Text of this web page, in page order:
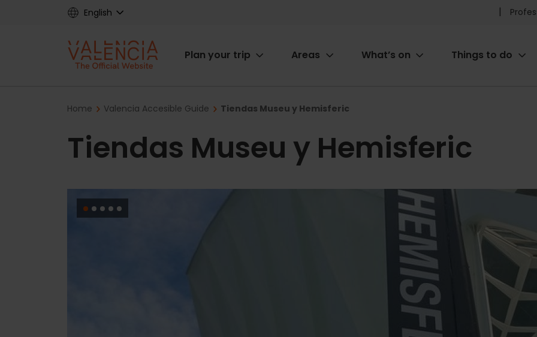
English
Pre
Main
Plan your trip Areas What’s on Things to do
Breadcrumb
Home Valencia Accesible Guide Tiendas Museu y Hemisferic
Tiendas Museu y Hemisferic